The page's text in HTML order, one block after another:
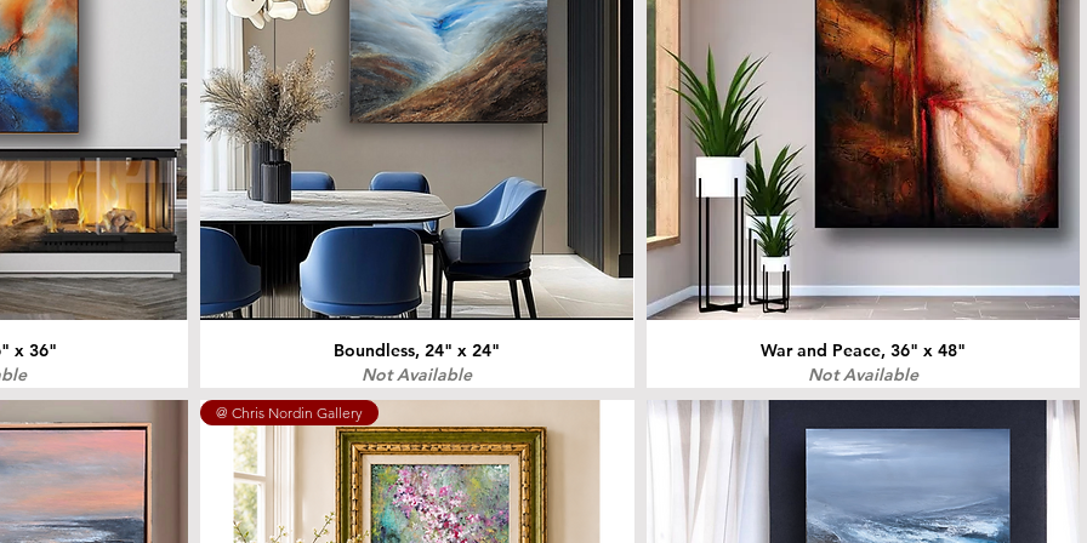
x 36"
Boundless, 24" x 24"
Not Available
War and Peace, 36" x 48"
Not Available
@ Chris Nordin Gallery